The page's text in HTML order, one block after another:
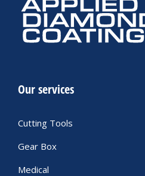
Our services
Cutting Tools
Gear Box
Medical